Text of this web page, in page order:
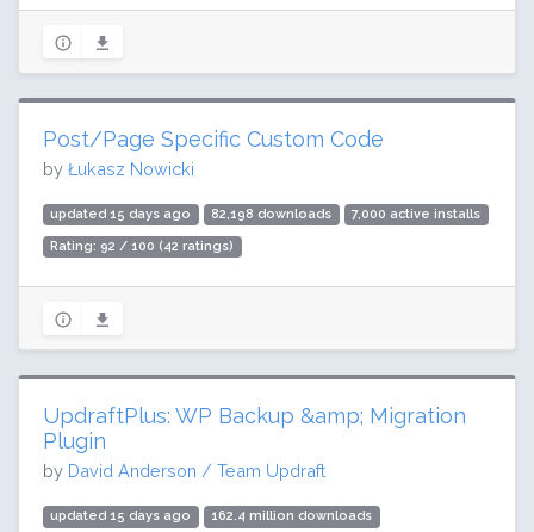
Post/Page Specific Custom Code
by Łukasz Nowicki
updated 15 days ago 82,198 downloads 7,000 active installs
Rating: 92 / 100 (42 ratings)
UpdraftPlus: WP Backup &amp; Migration
Plugin
by David Anderson / Team Updraft
updated 15 days ago 162.4 million downloads